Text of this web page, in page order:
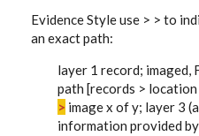
Evidence Style use > > to
an exact path:
layer 1 record; imaged,
path [records > location
> image x of y; layer 3
information provided